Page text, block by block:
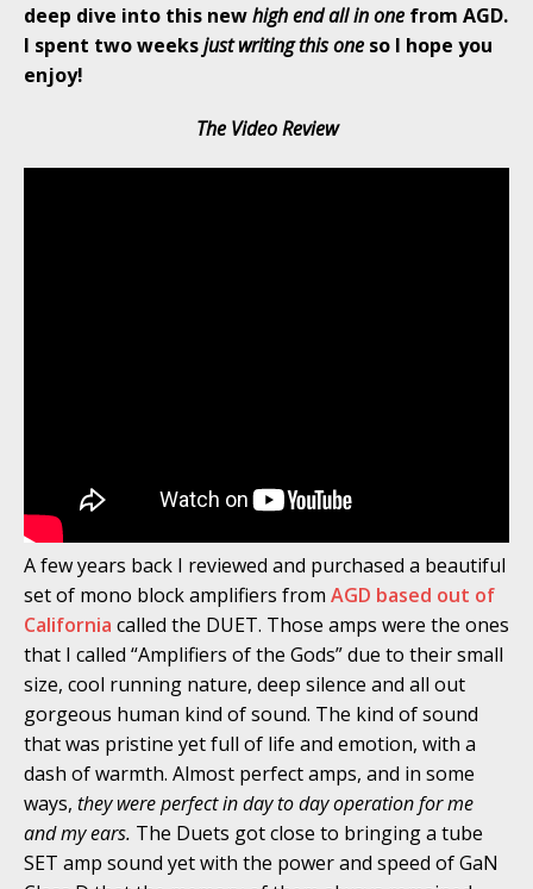
deep dive into this newhigh end all in one from AGD.
I spent two weeksjust writing this one so I hope you
enjoy!
The Video Review
A few years back I reviewed and purchased a beautiful
set of mono block amplifiers from AGD based out of
California called the DUET. Those amps were the ones
that I called “Amplifiers of the Gods” due to their small
size, cool running nature, deep silence and all out
gorgeous human kind of sound. The kind of sound
that was pristine yet full of life and emotion, with a
dash of warmth. Almost perfect amps, and in some
ways, they were perfect in day to day operation for me
and my ears. The Duets got close to bringing a tube
SET amp sound yet with the power and speed of GaN